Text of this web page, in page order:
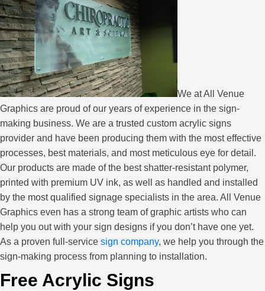
We at All Venue
Graphics are proud of our years of experience in the sign-
making business. We are a trusted custom acrylic signs
provider and have been producing them with the most effective
processes, best materials, and most meticulous eye for detail.
Our products are made of the best shatter-resistant polymer,
printed with premium UV ink, as well as handled and installed
by the most qualified signage specialists in the area. All Venue
Graphics even has a strong team of graphic artists who can
help you out with your sign designs if you don’t have one yet.
As a proven full-service sign company, we help you through the
sign-making process from planning to installation.
Free Acrylic Signs